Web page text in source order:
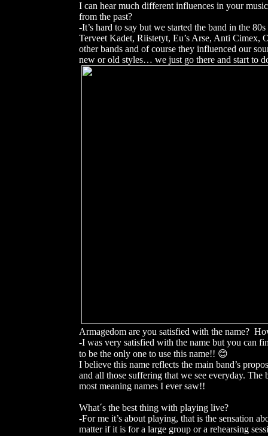
I can hear much different influences in your
from the past?
-It’s hard to say but we started the band in the
Terveet Kadet, Riistetyt, Eu’s Arse, Anti
other bands and of course they influenced our
new or old styles… we just go there and start to
Armagedom are you satisfied with the name?
-I was very satisfied with the name but you can
to be the only one to use this name!! 😊
I believe this name reflects the main band’s
and all those suffering that we see everyday.
most meaning names I ever saw!!
What´s the best thing with playing live?
-For me it’s about playing, that is the sensation
matter if it is for a large group or a rehearsing